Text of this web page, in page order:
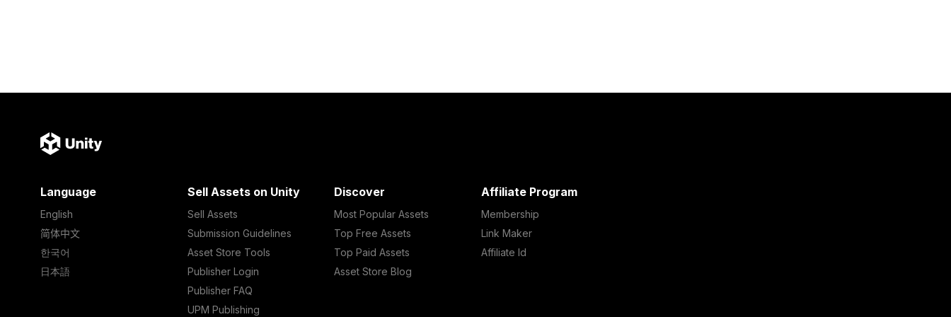
Language
English
简体中文
한국어
日本語
Sell Assets on Unity
Sell Assets
Submission Guidelines
Asset Store Tools
Publisher Login
Publisher FAQ
UPM Publishing
Discover
Most Popular Assets
Top Free Assets
Top Paid Assets
Asset Store Blog
Affiliate Program
Membership
Link Maker
Affiliate Id